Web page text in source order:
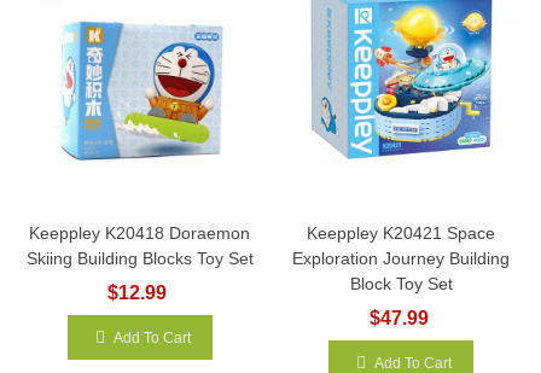
Keeppley K20418 Doraemon
Skiing Building Blocks Toy Set
$12.99
Add To Cart
Keeppley K20421 Space
Exploration Journey Building
Block Toy Set
$47.99
Add To Cart